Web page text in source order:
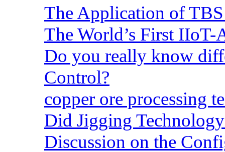
The Application of
The World’s First
Do you really know
Control?
copper ore processing
Did Jigging
Discussion on the